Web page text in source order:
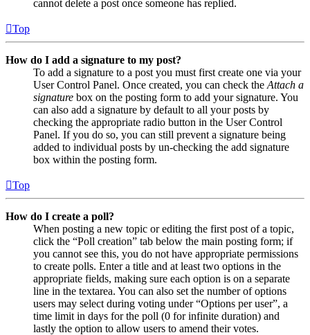
cannot delete a post once someone has replied.
Top
How do I add a signature to my post?
To add a signature to a post you must first create one via your
User Control Panel. Once created, you can check the Attach a
signature box on the posting form to add your signature. You
can also add a signature by default to all your posts by
checking the appropriate radio button in the User Control
Panel. If you do so, you can still prevent a signature being
added to individual posts by un-checking the add signature
box within the posting form.
Top
How do I create a poll?
When posting a new topic or editing the first post of a topic,
click the “Poll creation” tab below the main posting form; if
you cannot see this, you do not have appropriate permissions
to create polls. Enter a title and at least two options in the
appropriate fields, making sure each option is on a separate
line in the textarea. You can also set the number of options
users may select during voting under “Options per user”, a
time limit in days for the poll (0 for infinite duration) and
lastly the option to allow users to amend their votes.